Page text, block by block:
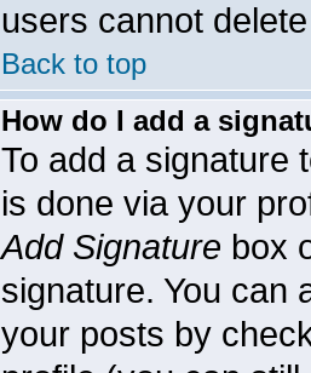
users cannot
Back to top
How do I add a
To add a signature
is done via your
Add Signature box
signature. You can
your posts by